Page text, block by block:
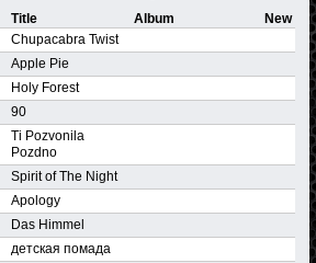
Title Album
New
Chupacabra Twist
Apple Pie
Holy Forest
90
Ti Pozvonila
Pozdno
Spirit of The Night
Apology
Das Himmel
детская помада